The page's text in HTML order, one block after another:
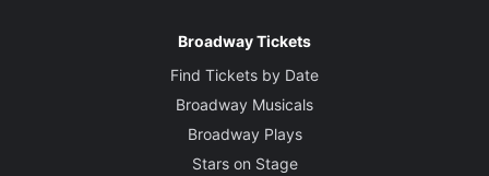
Broadway Tickets
Find Tickets by Date
Broadway Musicals
Broadway Plays
Stars on Stage